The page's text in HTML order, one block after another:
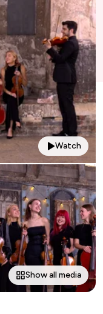
Watch
Show all media